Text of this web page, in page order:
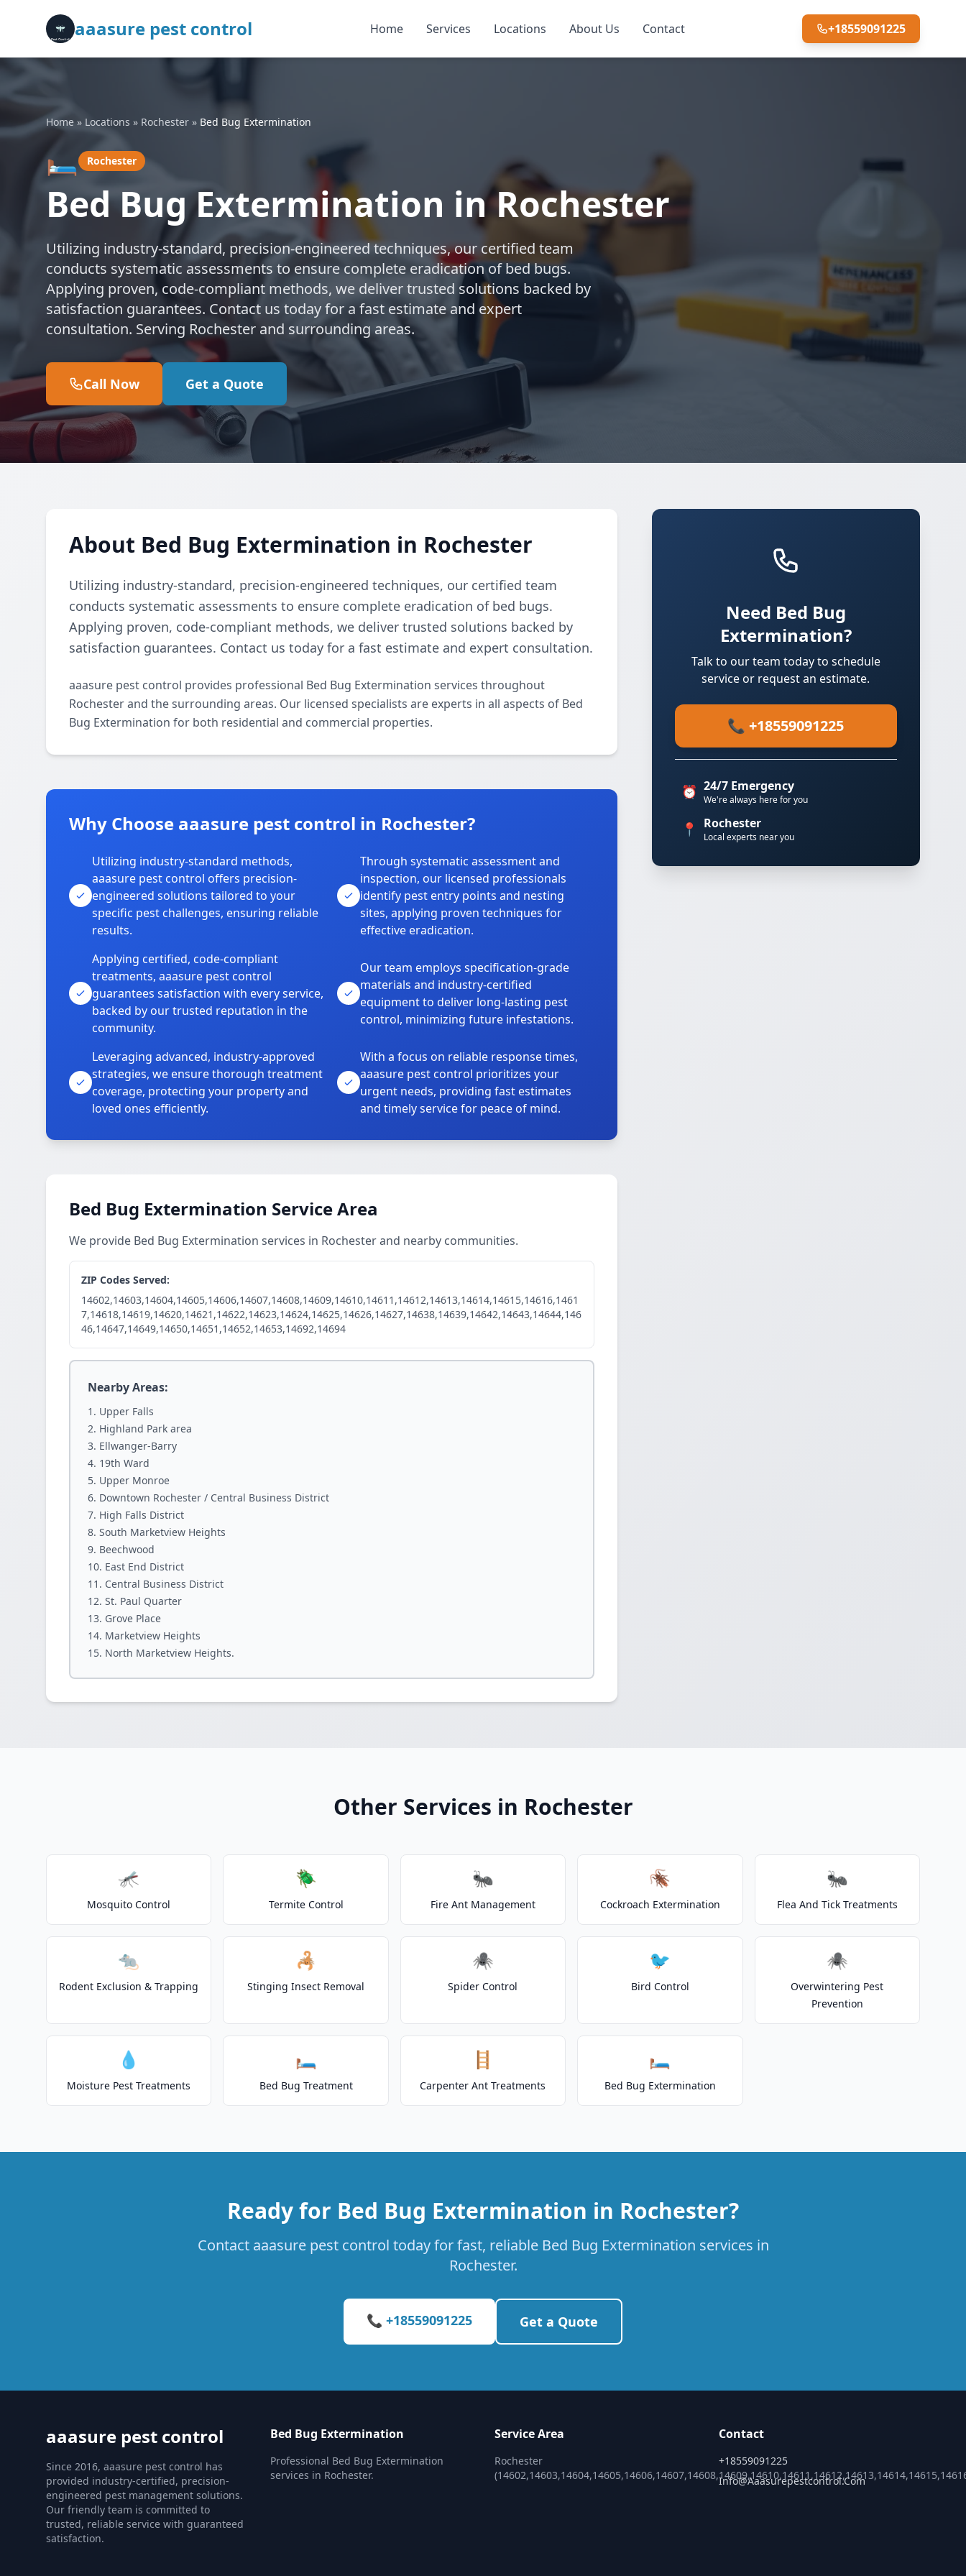
aaasure pest control Home Services Locations About Us Contact +18559091225
Home » Locations » Rochester » Bed Bug Extermination
🛏️ Rochester
Bed Bug Extermination in Rochester
Utilizing industry-standard, precision-engineered techniques, our certified team
conducts systematic assessments to ensure complete eradication of bed bugs.
Applying proven, code-compliant methods, we deliver trusted solutions backed by
satisfaction guarantees. Contact us today for a fast estimate and expert
consultation. Serving Rochester and surrounding areas.
Call Now Get a Quote
About Bed Bug Extermination in Rochester
Utilizing industry-standard, precision-engineered techniques, our certified team
conducts systematic assessments to ensure complete eradication of bed bugs.
Applying proven, code-compliant methods, we deliver trusted solutions backed by
satisfaction guarantees. Contact us today for a fast estimate and expert consultation.
aaasure pest control provides professional Bed Bug Extermination services throughout
Rochester and the surrounding areas. Our licensed specialists are experts in all aspects of Bed
Bug Extermination for both residential and commercial properties.
Why Choose aaasure pest control in Rochester?
Utilizing industry-standard methods,
aaasure pest control offers precision-
engineered solutions tailored to your
specific pest challenges, ensuring reliable
results.
Through systematic assessment and
inspection, our licensed professionals
identify pest entry points and nesting
sites, applying proven techniques for
effective eradication.
Applying certified, code-compliant
treatments, aaasure pest control
guarantees satisfaction with every service,
backed by our trusted reputation in the
community.
Our team employs specification-grade
materials and industry-certified
equipment to deliver long-lasting pest
control, minimizing future infestations.
Leveraging advanced, industry-approved
strategies, we ensure thorough treatment
coverage, protecting your property and
loved ones efficiently.
With a focus on reliable response times,
aaasure pest control prioritizes your
urgent needs, providing fast estimates
and timely service for peace of mind.
Bed Bug Extermination Service Area
We provide Bed Bug Extermination services in Rochester and nearby communities.
ZIP Codes Served:
14602,14603,14604,14605,14606,14607,14608,14609,14610,14611,14612,14613,14614,14615,14616,1461
7,14618,14619,14620,14621,14622,14623,14624,14625,14626,14627,14638,14639,14642,14643,14644,146
46,14647,14649,14650,14651,14652,14653,14692,14694
Nearby Areas:
Upper Falls
Highland Park area
Ellwanger-Barry
19th Ward
Upper Monroe
Downtown Rochester / Central Business District
High Falls District
South Marketview Heights
Beechwood
East End District
Central Business District
St. Paul Quarter
Grove Place
Marketview Heights
North Marketview Heights.
Need Bed Bug
Extermination?
Talk to our team today to schedule
service or request an estimate.
📞 +18559091225
⏰ 24/7 Emergency
We're always here for you
📍 Rochester
Local experts near you
Other Services in Rochester
🦟
Mosquito Control
🪲
Termite Control
🐜
Fire Ant Management
🪳
Cockroach Extermination
🐜
Flea And Tick Treatments
🐀
Rodent Exclusion & Trapping
🦂
Stinging Insect Removal
🕷️
Spider Control
🐦
Bird Control
🕷️
Overwintering Pest
Prevention
💧
Moisture Pest Treatments
🛏️
Bed Bug Treatment
🪜
Carpenter Ant Treatments
🛏️
Bed Bug Extermination
Ready for Bed Bug Extermination in Rochester?
Contact aaasure pest control today for fast, reliable Bed Bug Extermination services in
Rochester.
📞 +18559091225 Get a Quote
aaasure pest control
Since 2016, aaasure pest control has
provided industry-certified, precision-
engineered pest management solutions.
Our friendly team is committed to
trusted, reliable service with guaranteed
satisfaction.
Bed Bug Extermination
Professional Bed Bug Extermination
services in Rochester.
Service Area
Rochester
Contact
+18559091225
Info@aaasurepestcontrol.com